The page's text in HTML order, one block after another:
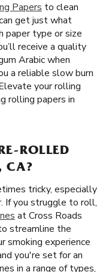
Papers to clean
get just what
paper type or size
receive a quality
Arabic when
a reliable slow burn
your rolling
rolling papers in
ROLLED
CA?
tricky, especially
If you struggle to roll,
at Cross Roads
streamline the
smoking experience
you're set for an
in a range of types,